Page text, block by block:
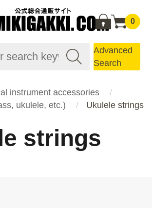
0
Advanced
Search
instrument accessories
ukulele, etc.)
Ukulele strings
strings